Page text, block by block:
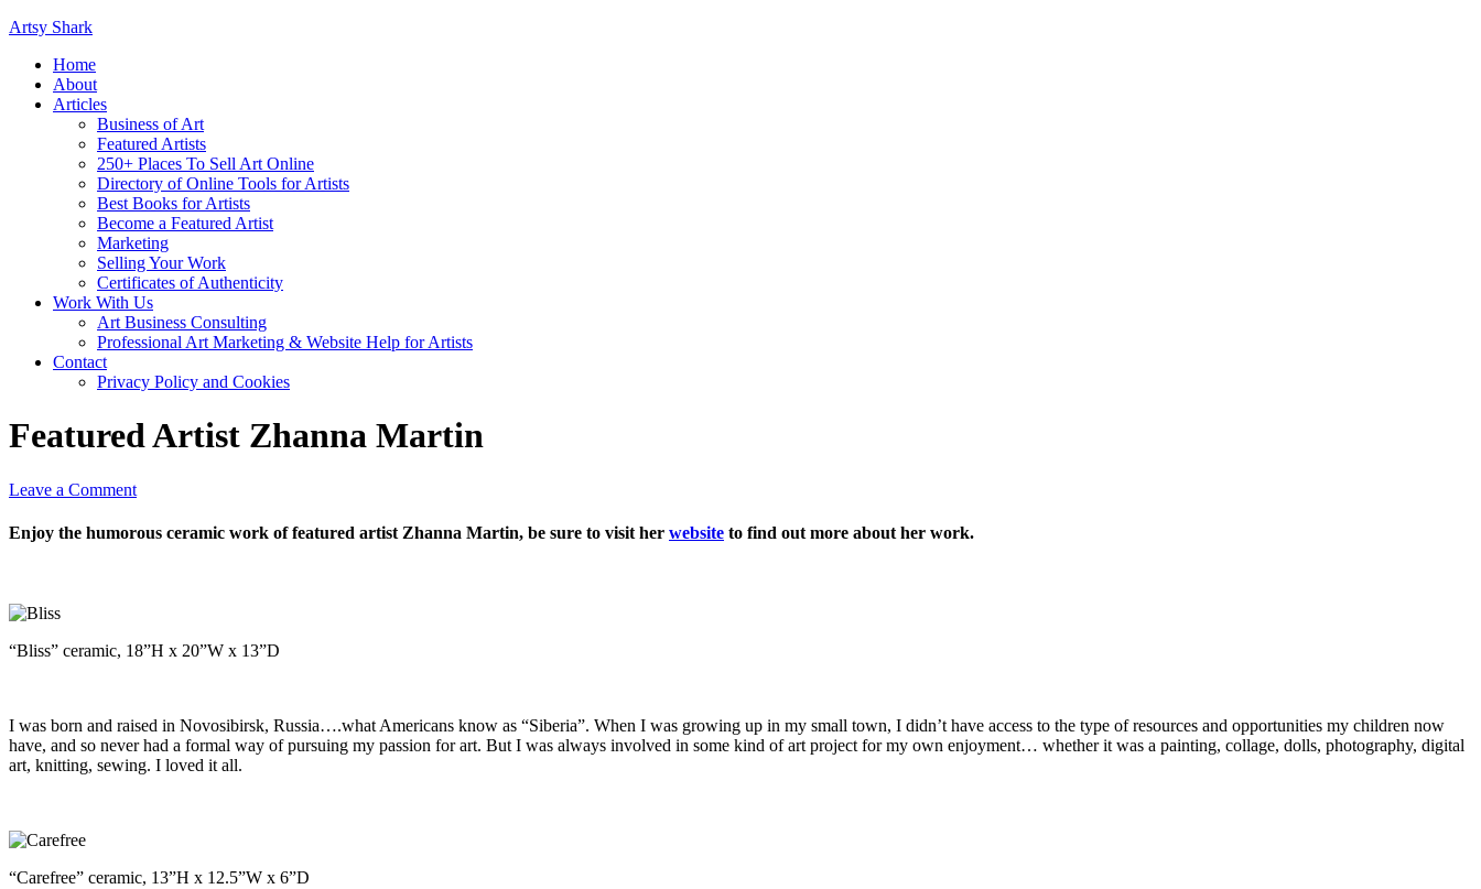
Artsy Shark
Home
About
Articles
Business of Art
Featured Artists
250+ Places To Sell Art Online
Directory of Online Tools for Artists
Best Books for Artists
Become a Featured Artist
Marketing
Selling Your Work
Certificates of Authenticity
Work With Us
Art Business Consulting
Professional Art Marketing & Website Help for Artists
Contact
Privacy Policy and Cookies
Featured Artist Zhanna Martin
Leave a Comment
Enjoy the humorous ceramic work of featured artist Zhanna Martin, be sure to visit her website to find out more about her work.
“Bliss” ceramic, 18”H x 20”W x 13”D
I was born and raised in Novosibirsk, Russia….what Americans know as “Siberia”. When I was growing up in my small town, I didn’t have access to the type of resources and opportunities my children now
have, and so never had a formal way of pursuing my passion for art. But I was always involved in some kind of art project for my own enjoyment… whether it was a painting, collage, dolls, photography, digital
art, knitting, sewing. I loved it all.
“Carefree” ceramic, 13”H x 12.5”W x 6”D